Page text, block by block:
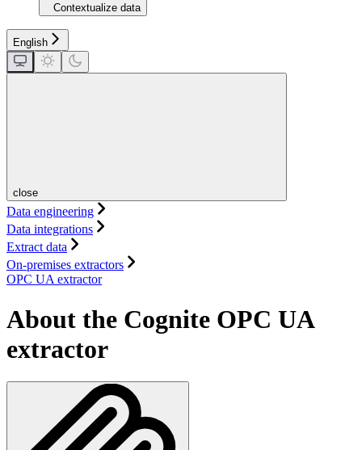
Contextualize data
English
close
Data engineering
Data integrations
Extract data
On-premises extractors
OPC UA extractor
About the Cognite OPC UA
extractor